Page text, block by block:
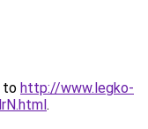
to http://www.legko-
.